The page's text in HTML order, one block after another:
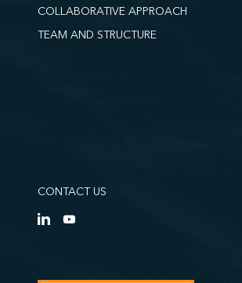
COLLABORATIVE APPROACH
TEAM AND STRUCTURE
CONTACT US